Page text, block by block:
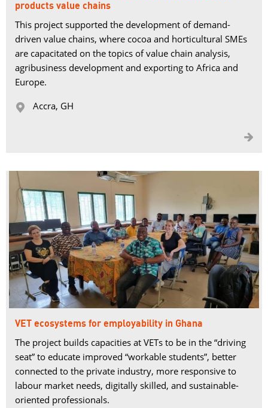
products value chains
This project supported the development of demand-
driven value chains, where cocoa and horticultural SMEs
are capacitated on the topics of value chain analysis,
agribusiness development and exporting to Africa and
Europe.
 Accra, GH

VET ecosystems for employability in Ghana
The project builds capacities at VETs to be in the “driving
seat” to educate improved “workable students”, better
connected to the private industry, more responsive to
labour market needs, digitally skilled, and sustainable-
oriented professionals.